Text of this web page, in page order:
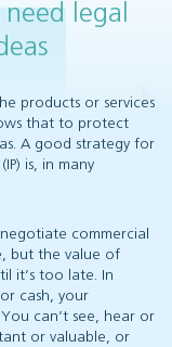
legal
products or services
that to protect
A good strategy for
is, in many
commercial
but the value of
it’s too late. In
cash, your
can’t see, hear or
or valuable, or